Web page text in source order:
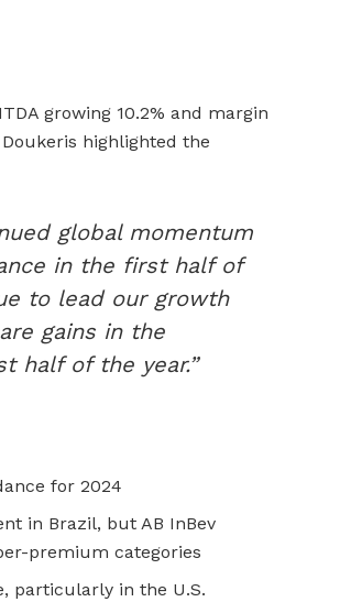
growing 10.2% and margin
highlighted the
global momentum
in the first half of
to lead our growth
gains in the
half of the year.”
for 2024
in Brazil, but AB InBev
premium categories
particularly in the U.S.